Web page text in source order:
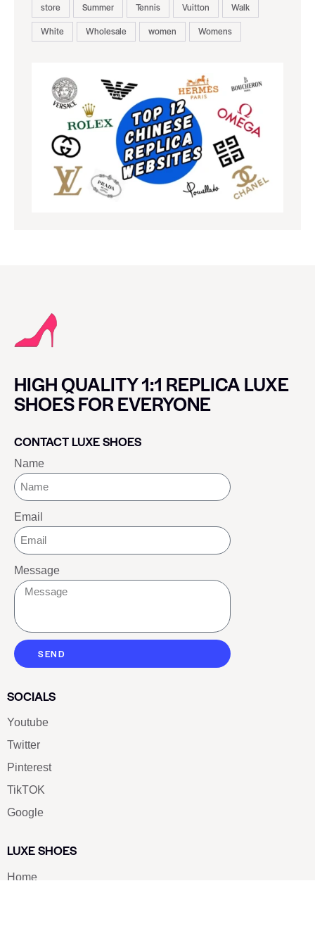
store
Summer Tennis Vuitton
Walk
White
Wholesale women Womens
HIGH QUALITY 1:1 REPLICA LUXE
SHOES FOR EVERYONE
CONTACT LUXE SHOES
Name
Email
Message
SEND
SOCIALS
Youtube
Twitter
Pinterest
TikTOK
Google
LUXE SHOES
Home